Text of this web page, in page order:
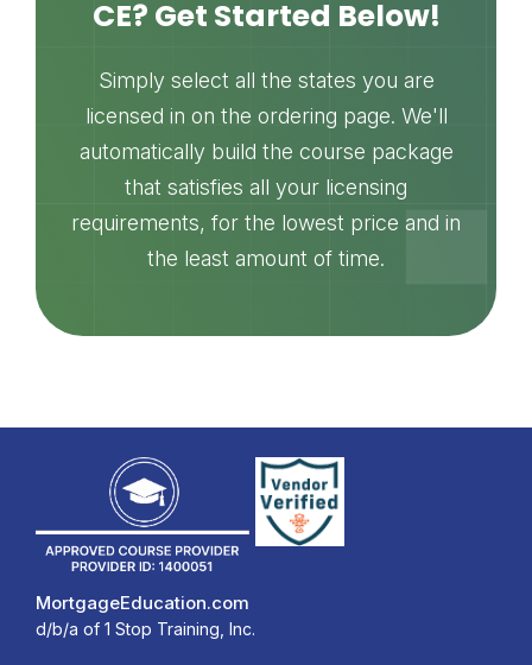
CE? Get Started Below!
Simply select all the states you are
licensed in on the ordering page. We'll
automatically build the course package
that satisfies all your licensing
requirements, for the lowest price and in
the least amount of time.
MortgageEducation.com
d/b/a of 1 Stop Training, Inc.